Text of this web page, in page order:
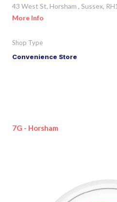
43 West St, Horsham , Sussex,
More Info
Shop Type
Convenience Store
7G - Horsham